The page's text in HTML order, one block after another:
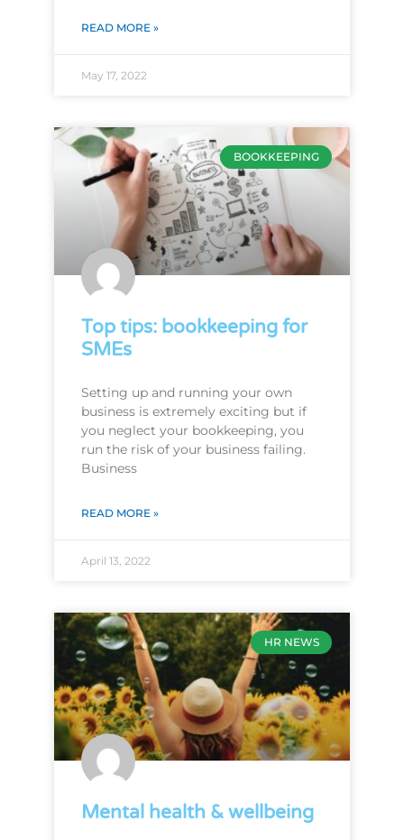
READ MORE »
May 17, 2022
BOOKKEEPING
Top tips: bookkeeping for
SMEs
Setting up and running your own
business is extremely exciting but if
you neglect your bookkeeping, you
run the risk of your business failing.
Business
READ MORE »
April 13, 2022
HR NEWS
Mental health & wellbeing